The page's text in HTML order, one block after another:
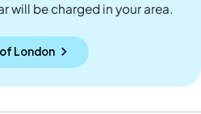
will be charged in your area.
of London